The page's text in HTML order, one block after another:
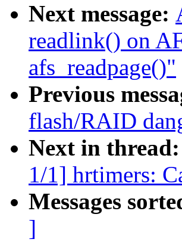
Next message:
readlink() on
afs_readpage()"
Previous
flash/RAID
Next in thread:
1/1] hrtimers:
Messages
]